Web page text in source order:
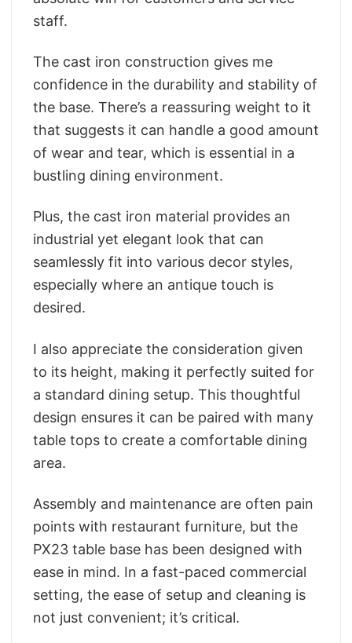
staff.
The cast iron construction gives me
confidence in the durability and stability of
the base. There’s a reassuring weight to it
that suggests it can handle a good amount
of wear and tear, which is essential in a
bustling dining environment.
Plus, the cast iron material provides an
industrial yet elegant look that can
seamlessly fit into various decor styles,
especially where an antique touch is
desired.
I also appreciate the consideration given
to its height, making it perfectly suited for
a standard dining setup. This thoughtful
design ensures it can be paired with many
table tops to create a comfortable dining
area.
Assembly and maintenance are often pain
points with restaurant furniture, but the
PX23 table base has been designed with
ease in mind. In a fast-paced commercial
setting, the ease of setup and cleaning is
not just convenient; it’s critical.